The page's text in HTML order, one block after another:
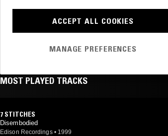
POST HARDCORE
DEATH METAL
METALCORE
MOST PLAYED TRACKS
7 STITCHES
Disembodied
Edison Recordings • 1999
ACCEPT ALL COOKIES
MANAGE PREFERENCES